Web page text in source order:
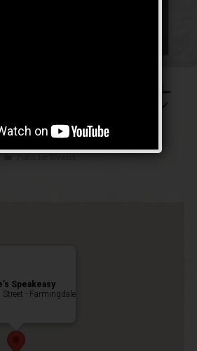
Ghost
Speakeasy
- Farmingdale